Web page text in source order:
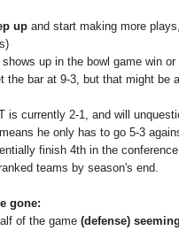
up and start making more
up in the bowl game win
the bar at 9-3, but that might be
currently 2-1, and will
he only has to go 5-3
finish 4th in the
teams by season's end.
gone:
of the game (defense)